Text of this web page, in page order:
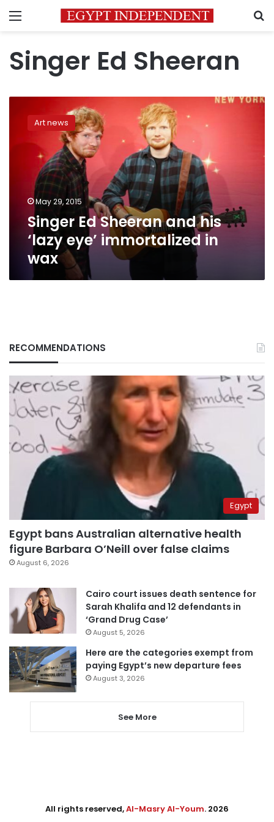
Menu
Singer Ed Sheeran
Sheeran
immortalized
Art news
May 29, 2015
Singer Ed Sheeran and his
‘lazy eye’ immortalized in
wax
RECOMMENDATIONS
Egypt
Egypt bans Australian alternative health
figure Barbara O’Neill over false claims
August 6, 2026
Cairo court issues death sentence for
Sarah Khalifa and 12 defendants in
‘Grand Drug Case’
August 5, 2026
Here are the categories exempt from
paying Egypt’s new departure fees
August 3, 2026
See More
All rights reserved,Al-Masry Al-Youm. 2026